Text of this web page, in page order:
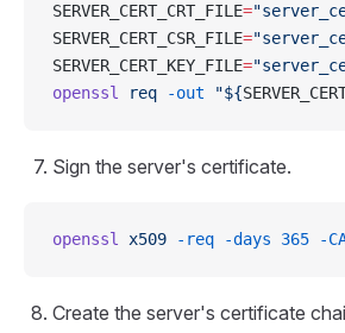
SERVER_CERT_CRT_FILE=
SERVER_CERT_CSR_FILE=
SERVER_CERT_KEY_FILE=
openssl
req -out "${
Sign the server's certificate.
openssl x509 -req -days 365 -
Create the server's certificate